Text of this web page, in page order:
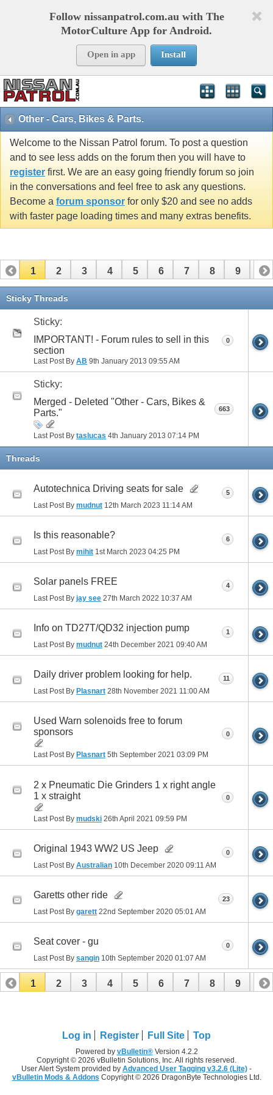
Follow nissanpatrol.com.au with The
MotorCulture App for Android.
Open in app Install
Other - Cars, Bikes & Parts.
Welcome to the Nissan Patrol forum. To post a question
and to see less adds on the forum then you will have to
register first. We are an easy going friendly forum so join
in the conversations and feel free to ask any questions.
Become a forum sponsor for only $20 and see no adds
with faster page loading times and many extras benefits.
1 2 3 4 5 6 7 8 9 10
11 12
Sticky Threads
Sticky:
IMPORTANT! - Forum rules to sell in this
section
Last Post By AB 9th January 2013 09:55 AM
0
Sticky:
Merged - Deleted "Other - Cars, Bikes &
Parts."
Last Post By taslucas 4th January 2013 07:14 PM
663
Threads
Autotechnica Driving seats for sale
Last Post By mudnut 12th March 2023 11:14 AM
5
Is this reasonable?
Last Post By mihit 1st March 2023 04:25 PM
6
Solar panels FREE
Last Post By jay see 27th March 2022 10:37 AM
4
Info on TD27T/QD32 injection pump
Last Post By mudnut 24th December 2021 09:40 AM
1
Daily driver problem looking for help.
Last Post By Plasnart 28th November 2021 11:00 AM
11
Used Warn solenoids free to forum
sponsors
Last Post By Plasnart 5th September 2021 03:09 PM
0
2 x Pneumatic Die Grinders 1 x right angle
1 x straight
Last Post By mudski 26th April 2021 09:59 PM
0
Original 1943 WW2 US Jeep
Last Post By Australian 10th December 2020 09:11 AM
0
Garetts other ride
Last Post By garett 22nd September 2020 05:01 AM
23
Seat cover - gu
Last Post By sangin 10th September 2020 01:07 AM
0
1 2 3 4 5 6 7 8 9 10
Log in Register Full Site Top
Powered by vBulletin®Version 4.2.2
Copyright © 2026 vBulletin Solutions, Inc. All rights reserved.
User Alert System provided by Advanced User Tagging v3.2.6 (Lite) -
vBulletin Mods & Addons Copyright © 2026 DragonByte Technologies Ltd.